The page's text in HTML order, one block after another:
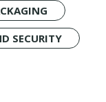
SECURITY